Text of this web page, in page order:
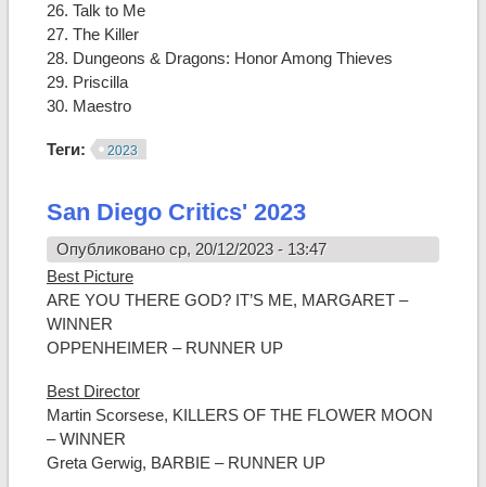
26. Talk to Me
27. The Killer
28. Dungeons & Dragons: Honor Among Thieves
29. Priscilla
30. Maestro
Теги: 2023
San Diego Critics' 2023
Опубликовано ср, 20/12/2023 - 13:47
Best Picture
ARE YOU THERE GOD? IT’S ME, MARGARET –
WINNER
OPPENHEIMER – RUNNER UP
Best Director
Martin Scorsese, KILLERS OF THE FLOWER MOON
– WINNER
Greta Gerwig, BARBIE – RUNNER UP